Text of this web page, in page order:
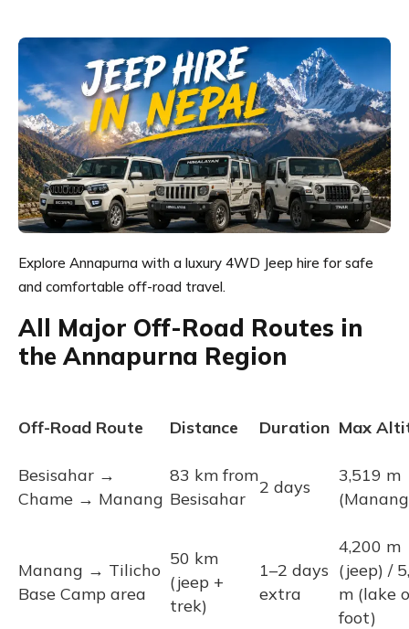
Explore Annapurna with a luxury 4WD Jeep hire for safe
and comfortable off-road travel.
All Major Off-Road Routes in
the Annapurna Region
Off-Road Route Distance Duration Max
Besisahar →
Chame → Manang
83 km from
Besisahar
2 days
3,519 m
Manang → Tilicho
Base Camp area
50 km
(jeep +
trek)
1–2 days
extra
4,200 m
(jeep) /
m (lake
foot)